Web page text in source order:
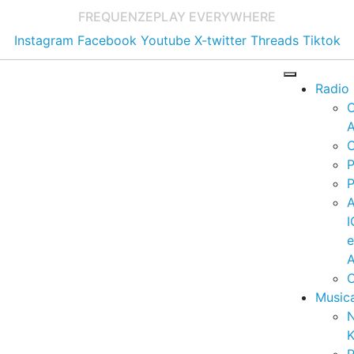
FREQUENZEPLAY EVERYWHERE
Instagram Facebook Youtube X-twitter Threads Tiktok
Radio
e